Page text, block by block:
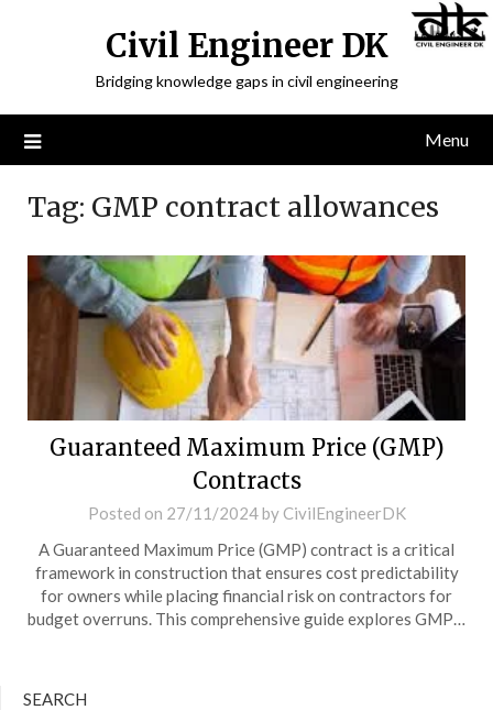
Civil Engineer DK
Bridging knowledge gaps in civil engineering
Menu
Tag: GMP contract allowances
Guaranteed Maximum Price (GMP)
Contracts
Posted on 27/11/2024by CivilEngineerDK
A Guaranteed Maximum Price (GMP) contract is a critical
framework in construction that ensures cost predictability
for owners while placing financial risk on contractors for
budget overruns. This comprehensive guide explores GMP…
SEARCH